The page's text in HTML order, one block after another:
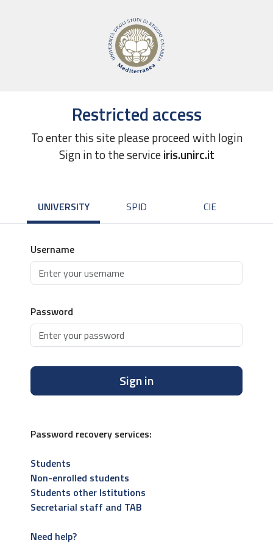
Restricted access
To enter this site please proceed with login
Sign in to the serviceiris.unirc.it
UNIVERSITY SPID CIE
Username
Password
Sign in
Password recovery services:
Students
Non-enrolled students
Students other Istitutions
Secretarial staff and TAB
Need help?